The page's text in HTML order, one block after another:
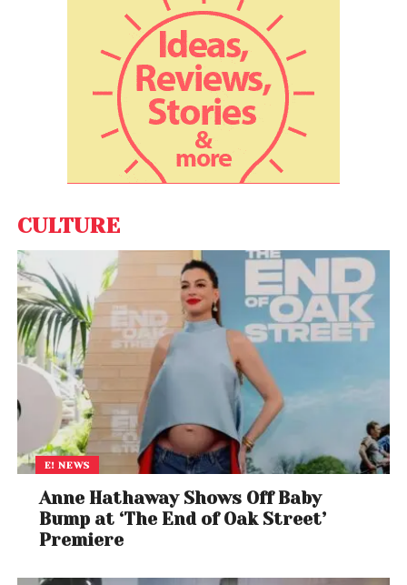
CULTURE
E! NEWS
Anne Hathaway Shows Off Baby
Bump at ‘The End of Oak Street’
Premiere